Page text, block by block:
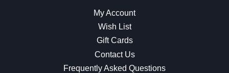
My Account
Wish List
Gift Cards
Contact Us
Frequently Asked Questions